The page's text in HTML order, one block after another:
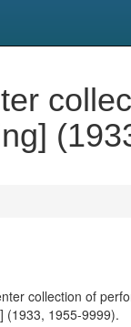
collection of
(1933, 1955-9999).